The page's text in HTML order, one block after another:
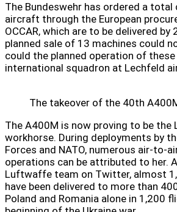
The Bundeswehr has ordered a
aircraft through the European
OCCAR, which are to be delivered
planned sale of 13 machines could
could the planned operation of
international squadron at Lechfeld
The takeover of the 40th
The A400M is now proving to be
workhorse. During deployments by
Forces and NATO, numerous air-to-
operations can be attributed to her.
Luftwaffe team on Twitter, almost
have been delivered to more than
Poland and Romania alone in 1,200